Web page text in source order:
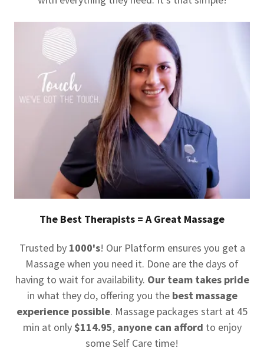
The Best Therapists = A Great Massage
Trusted by 1000's! Our Platform ensures you get a
Massage when you need it. Done are the days of
having to wait for availability. Our team takes pride
in what they do, offering you the best massage
experience possible. Massage packages start at 45
min at only$114.95, anyone can afford to enjoy
some Self Care time!